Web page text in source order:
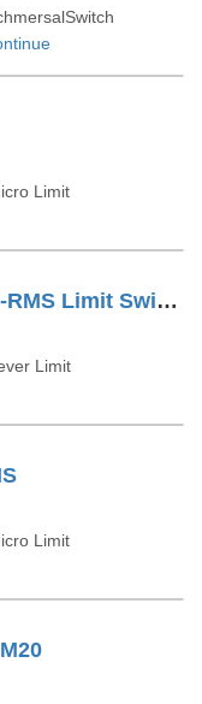
Limit
Schmersal Z4V7H 335-12Z-M20-RMS Limit Switch
Limit
Limit